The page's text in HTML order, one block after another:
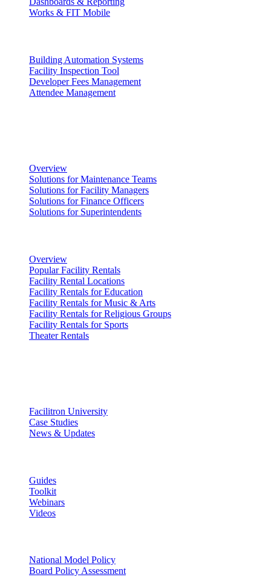
Works & FIT Mobile
Building Automation Systems
Facility Inspection Tool
Developer Fees Management
Attendee Management
Overview
Solutions for Maintenance Teams
Solutions for Facility Managers
Solutions for Finance Officers
Solutions for Superintendents
Overview
Popular Facility Rentals
Facility Rental Locations
Facility Rentals for Education
Facility Rentals for Music & Arts
Facility Rentals for Religious Groups
Facility Rentals for Sports
Theater Rentals
Facilitron University
Case Studies
News & Updates
Guides
Toolkit
Webinars
Videos
National Model Policy
Board Policy Assessment